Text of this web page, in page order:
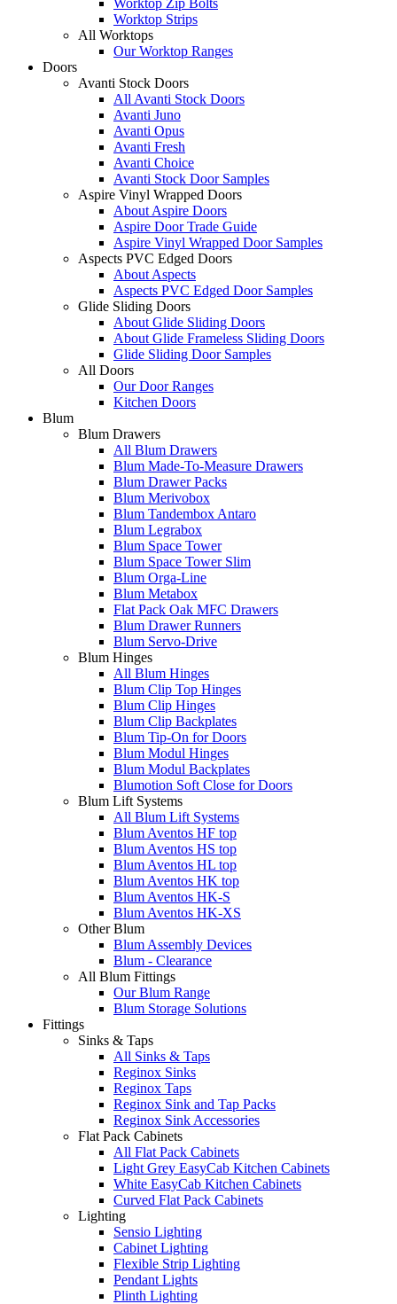
Worktop Zip Bolts
Worktop Strips
All Worktops
Our Worktop Ranges
Doors
Avanti Stock Doors
All Avanti Stock Doors
Avanti Juno
Avanti Opus
Avanti Fresh
Avanti Choice
Avanti Stock Door Samples
Aspire Vinyl Wrapped Doors
About Aspire Doors
Aspire Door Trade Guide
Aspire Vinyl Wrapped Door Samples
Aspects PVC Edged Doors
About Aspects
Aspects PVC Edged Door Samples
Glide Sliding Doors
About Glide Sliding Doors
About Glide Frameless Sliding Doors
Glide Sliding Door Samples
All Doors
Our Door Ranges
Kitchen Doors
Blum
Blum Drawers
All Blum Drawers
Blum Made-To-Measure Drawers
Blum Drawer Packs
Blum Merivobox
Blum Tandembox Antaro
Blum Legrabox
Blum Space Tower
Blum Space Tower Slim
Blum Orga-Line
Blum Metabox
Flat Pack Oak MFC Drawers
Blum Drawer Runners
Blum Servo-Drive
Blum Hinges
All Blum Hinges
Blum Clip Top Hinges
Blum Clip Hinges
Blum Clip Backplates
Blum Tip-On for Doors
Blum Modul Hinges
Blum Modul Backplates
Blumotion Soft Close for Doors
Blum Lift Systems
All Blum Lift Systems
Blum Aventos HF top
Blum Aventos HS top
Blum Aventos HL top
Blum Aventos HK top
Blum Aventos HK-S
Blum Aventos HK-XS
Other Blum
Blum Assembly Devices
Blum - Clearance
All Blum Fittings
Our Blum Range
Blum Storage Solutions
Fittings
Sinks & Taps
All Sinks & Taps
Reginox Sinks
Reginox Taps
Reginox Sink and Tap Packs
Reginox Sink Accessories
Flat Pack Cabinets
All Flat Pack Cabinets
Light Grey EasyCab Kitchen Cabinets
White EasyCab Kitchen Cabinets
Curved Flat Pack Cabinets
Lighting
Sensio Lighting
Cabinet Lighting
Flexible Strip Lighting
Pendant Lights
Plinth Lighting